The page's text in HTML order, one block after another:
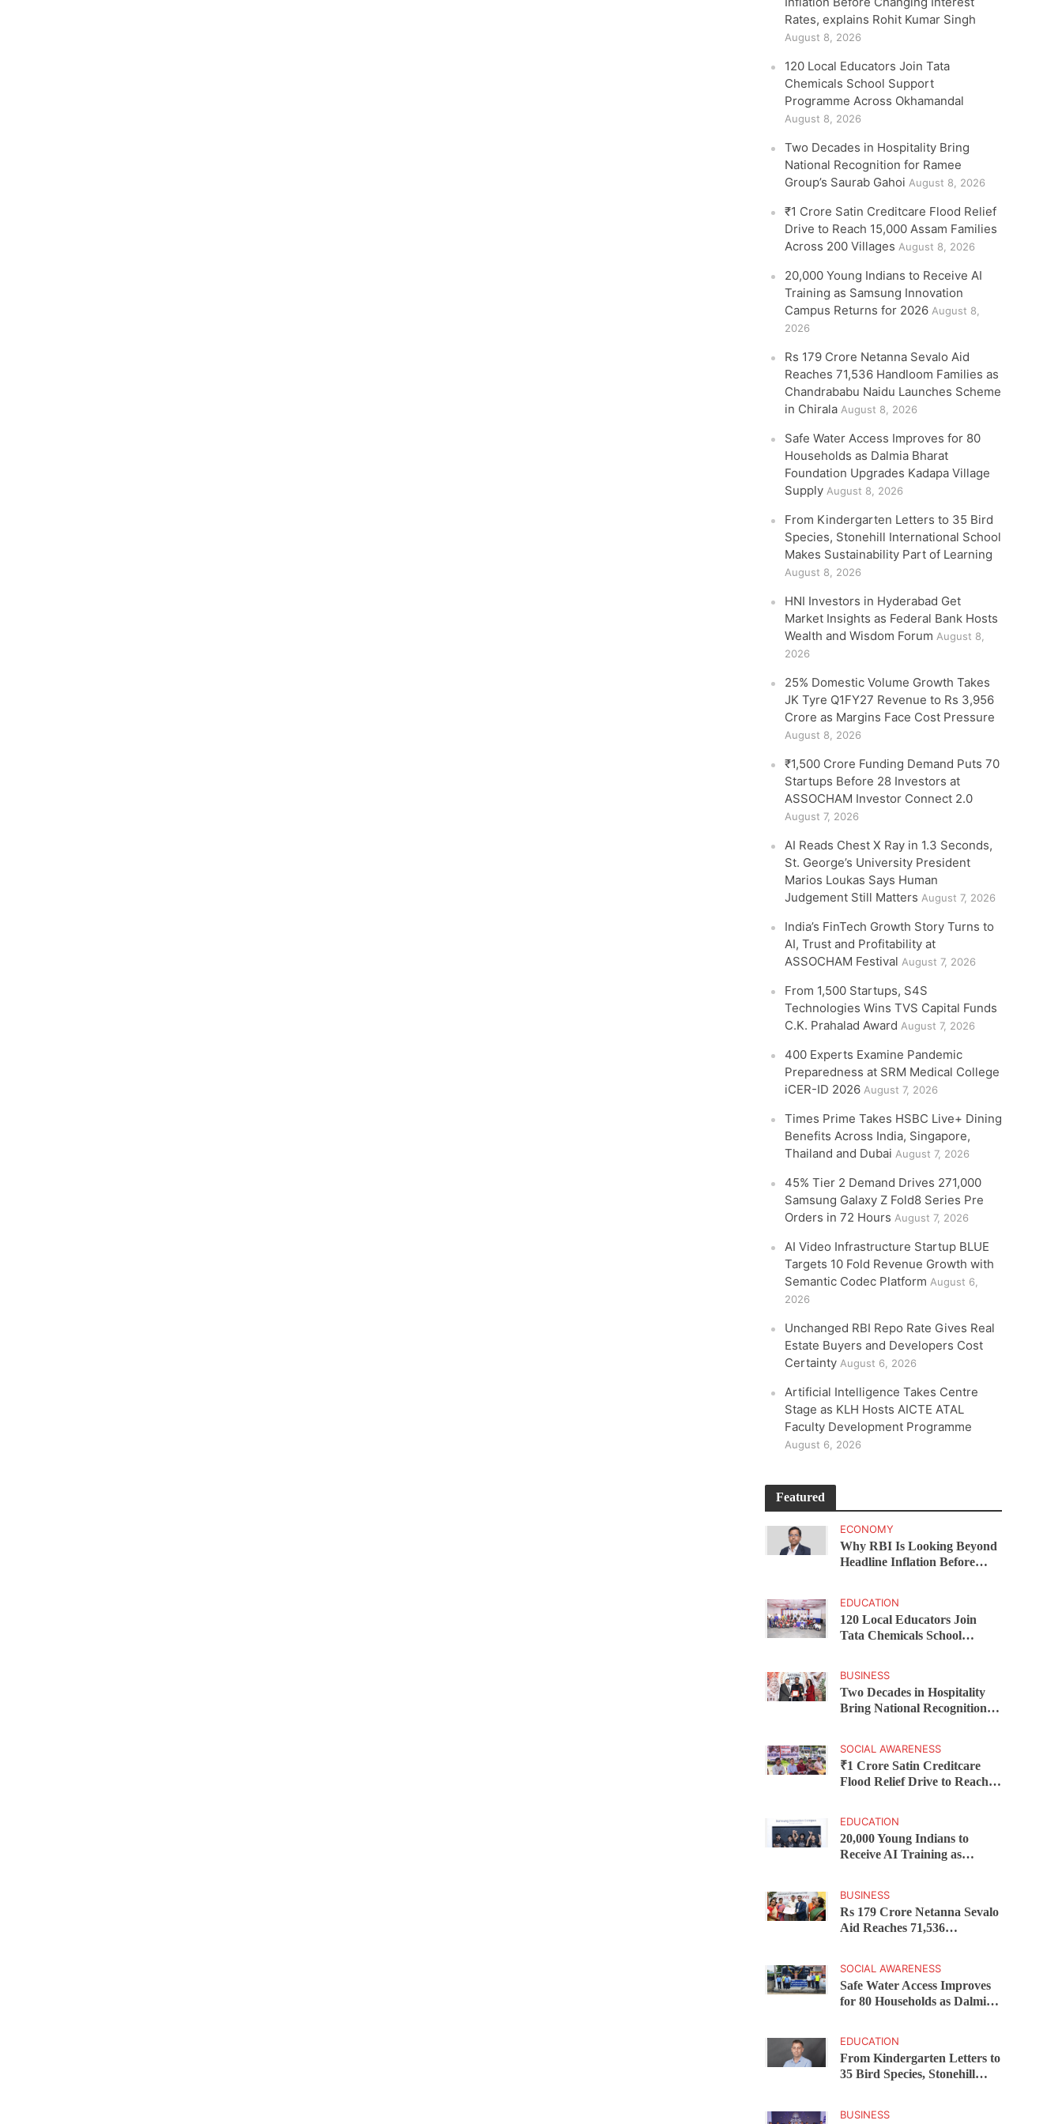
Rates, explains Rohit Kumar Singh
August 8, 2026
120 Local Educators Join Tata
Chemicals School Support
Programme Across Okhamandal
August 8, 2026
Two Decades in Hospitality Bring
National Recognition for Ramee
Group’s Saurab Gahoi August 8, 2026
₹1 Crore Satin Creditcare Flood Relief
Drive to Reach 15,000 Assam Families
Across 200 Villages August 8, 2026
20,000 Young Indians to Receive AI
Training as Samsung Innovation
Campus Returns for 2026 August 8,
2026
Rs 179 Crore Netanna Sevalo Aid
Reaches 71,536 Handloom Families as
Chandrababu Naidu Launches Scheme
in Chirala August 8, 2026
Safe Water Access Improves for 80
Households as Dalmia Bharat
Foundation Upgrades Kadapa Village
Supply August 8, 2026
From Kindergarten Letters to 35 Bird
Species, Stonehill International School
Makes Sustainability Part of Learning
August 8, 2026
HNI Investors in Hyderabad Get
Market Insights as Federal Bank Hosts
Wealth and Wisdom Forum August 8,
2026
25% Domestic Volume Growth Takes
JK Tyre Q1FY27 Revenue to Rs 3,956
Crore as Margins Face Cost Pressure
August 8, 2026
₹1,500 Crore Funding Demand Puts 70
Startups Before 28 Investors at
ASSOCHAM Investor Connect 2.0
August 7, 2026
AI Reads Chest X Ray in 1.3 Seconds,
St. George’s University President
Marios Loukas Says Human
Judgement Still Matters August 7, 2026
India’s FinTech Growth Story Turns to
AI, Trust and Profitability at
ASSOCHAM Festival August 7, 2026
From 1,500 Startups, S4S
Technologies Wins TVS Capital Funds
C.K. Prahalad Award August 7, 2026
400 Experts Examine Pandemic
Preparedness at SRM Medical College
iCER-ID 2026 August 7, 2026
Times Prime Takes HSBC Live+ Dining
Benefits Across India, Singapore,
Thailand and Dubai August 7, 2026
45% Tier 2 Demand Drives 271,000
Samsung Galaxy Z Fold8 Series Pre
Orders in 72 Hours August 7, 2026
AI Video Infrastructure Startup BLUE
Targets 10 Fold Revenue Growth with
Semantic Codec Platform August 6,
2026
Unchanged RBI Repo Rate Gives Real
Estate Buyers and Developers Cost
Certainty August 6, 2026
Artificial Intelligence Takes Centre
Stage as KLH Hosts AICTE ATAL
Faculty Development Programme
August 6, 2026
Featured
ECONOMY
Why RBI Is Looking Beyond
Headline Inflation Before
EDUCATION
120 Local Educators Join
Tata Chemicals School
BUSINESS
Two Decades in Hospitality
Bring National Recognition
SOCIAL AWARENESS
₹1 Crore Satin Creditcare
Flood Relief Drive to Reach
EDUCATION
20,000 Young Indians to
Receive AI Training as
BUSINESS
Rs 179 Crore Netanna Sevalo
Aid Reaches 71,536
Launches Scheme in Chirala
SOCIAL AWARENESS
Safe Water Access Improves
for 80 Households as Dalmia
EDUCATION
From Kindergarten Letters to
35 Bird Species, Stonehill
BUSINESS